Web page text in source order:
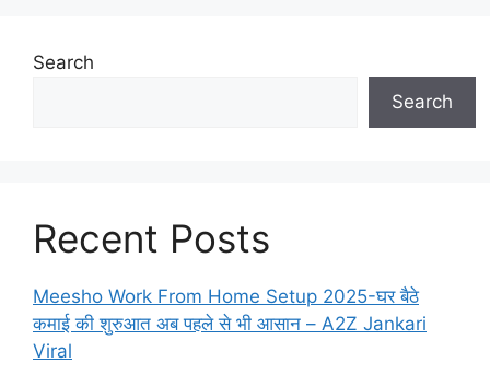
Search
Search
Recent Posts
Meesho Work From Home Setup 2025-घर बैठे
कमाई की शुरुआत अब पहले से भी आसान – A2Z Jankari
Viral